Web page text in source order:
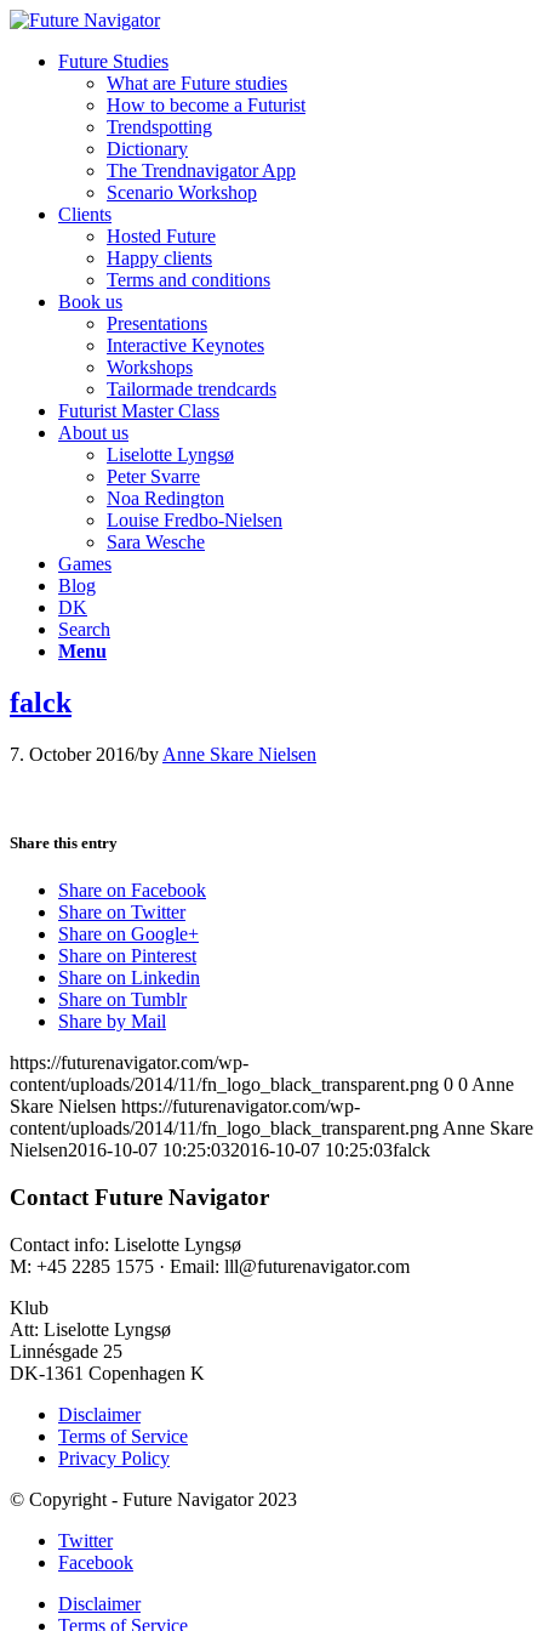
Future Studies
What are Future studies
How to become a Futurist
Trendspotting
Dictionary
The Trendnavigator App
Scenario Workshop
Clients
Hosted Future
Happy clients
Terms and conditions
Book us
Presentations
Interactive Keynotes
Workshops
Tailormade trendcards
Futurist Master Class
About us
Liselotte Lyngsø
Peter Svarre
Noa Redington
Louise Fredbo-Nielsen
Sara Wesche
Games
Blog
DK
Search
Menu
falck
7. October 2016/by Anne Skare Nielsen
Share this entry
Share on Facebook
Share on Twitter
Share on Google+
Share on Pinterest
Share on Linkedin
Share on Tumblr
Share by Mail
https://futurenavigator.com/wp-
content/uploads/2014/11/fn_logo_black_transparent.png 0 0 Anne
Skare Nielsen https://futurenavigator.com/wp-
content/uploads/2014/11/fn_logo_black_transparent.png Anne Skare
Nielsen2016-10-07 10:25:032016-10-07 10:25:03falck
Contact Future Navigator
Contact info: Liselotte Lyngsø
M: +45 2285 1575 · Email: lll@futurenavigator.com
Klub
Att: Liselotte Lyngsø
Linnésgade 25
DK-1361 Copenhagen K
Disclaimer
Terms of Service
Privacy Policy
© Copyright - Future Navigator 2023
Twitter
Facebook
Disclaimer
Terms of Service